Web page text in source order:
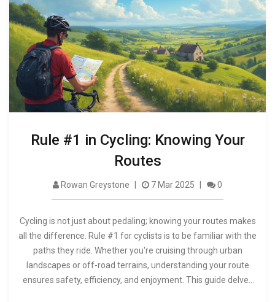
Rule #1 in Cycling: Knowing Your
Routes
Rowan Greystone 7 Mar 2025 0
Cycling is not just about pedaling; knowing your routes makes
all the difference. Rule #1 for cyclists is to be familiar with the
paths they ride. Whether you're cruising through urban
landscapes or off-road terrains, understanding your route
ensures safety, efficiency, and enjoyment. This guide delves